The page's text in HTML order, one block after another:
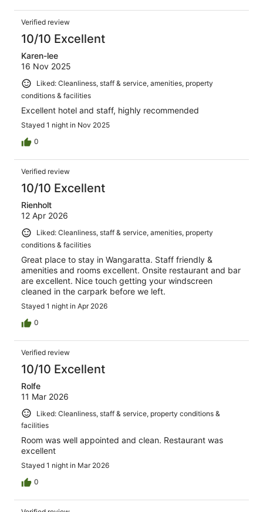
Verified review
10/10 Excellent
Karen-lee
16 Nov 2025
Liked: Cleanliness, staff & service, amenities, property
conditions & facilities
Excellent hotel and staff, highly recommended
Stayed 1 night in Nov 2025
0
Verified review
10/10 Excellent
Rienholt
12 Apr 2026
Liked: Cleanliness, staff & service, amenities, property
conditions & facilities
Great place to stay in Wangaratta. Staff friendly &
amenities and rooms excellent. Onsite restaurant and bar
are excellent. Nice touch getting your windscreen
cleaned in the carpark before we left.
Stayed 1 night in Apr 2026
0
Verified review
10/10 Excellent
Rolfe
11 Mar 2026
Liked: Cleanliness, staff & service, property conditions &
facilities
Room was well appointed and clean. Restaurant was
excellent
Stayed 1 night in Mar 2026
0